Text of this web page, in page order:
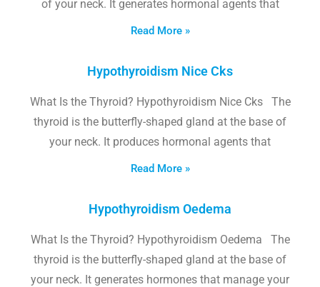
of your neck. It generates hormonal agents that
Read More »
Hypothyroidism Nice Cks
What Is the Thyroid? Hypothyroidism Nice Cks The
thyroid is the butterfly-shaped gland at the base of
your neck. It produces hormonal agents that
Read More »
Hypothyroidism Oedema
What Is the Thyroid? Hypothyroidism Oedema The
thyroid is the butterfly-shaped gland at the base of
your neck. It generates hormones that manage your